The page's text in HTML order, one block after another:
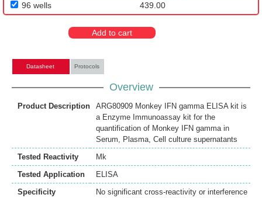
96 wells
439.00
Add to cart
Datasheet Protocols
Overview
Product Description
ARG80909 Monkey IFN gamma ELISA kit is
a Enzyme Immunoassay kit for the
quantification of Monkey IFN gamma in
Serum, Plasma, Cell culture supernatants
Tested Reactivity
Mk
Tested Application
ELISA
Specificity
No significant cross-reactivity or interference